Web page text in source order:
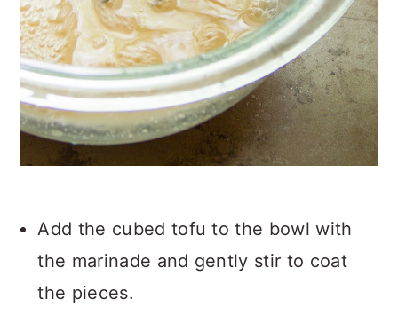
Add the cubed tofu to the bowl with
the marinade and gently stir to coat
the pieces.